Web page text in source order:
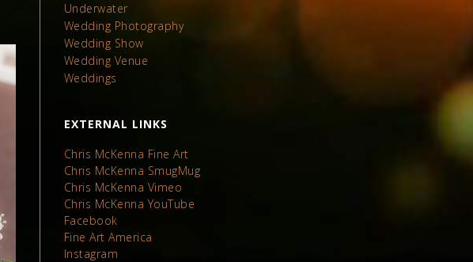
Underwater
Wedding Photography
Wedding Show
Wedding Venue
Weddings
EXTERNAL LINKS
Chris McKenna Fine Art
Chris McKenna SmugMug
Chris McKenna Vimeo
Chris McKenna YouTube
Facebook
Fine Art America
Instagram